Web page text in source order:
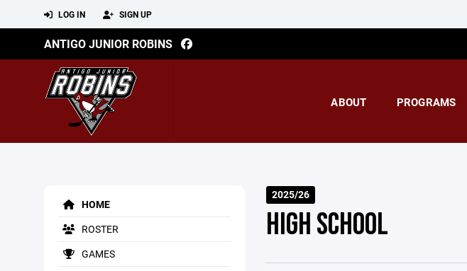
LOG IN SIGN UP
ANTIGO JUNIOR ROBINS
ABOUT PROGRAMS
HOME
ROSTER
GAMES
2025/26
HIGH SCHOOL